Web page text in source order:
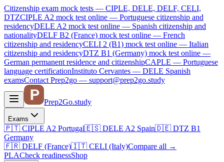
Citizenship exam mock tests — CIPLE, DELE, DELF, CELI,
DTZCIPLE A2 mock test online — Portuguese citizenship and
residencyDELE A2 mock test online — Spanish citizenship and
nationalityDELF B2 (France) mock test online — French
citizenship and residencyCELI 2 (B1) mock test online — Italian
citizenship and residencyDTZ B1 (Germany) mock test online —
German permanent residence and citizenshipCAPLE — Portuguese
language certificationInstituto Cervantes — DELE Spanish
examsContact Prep2go — support@prep2go.study
Prep2Go.study
Exams
🇵🇹 CIPLE A2 Portugal🇪🇸 DELE A2 Spain🇩🇪 DTZ B1
Germany
🇫🇷 DELF (France)🇮🇹 CELI (Italy)Compare all →
PLACheck readinessShop